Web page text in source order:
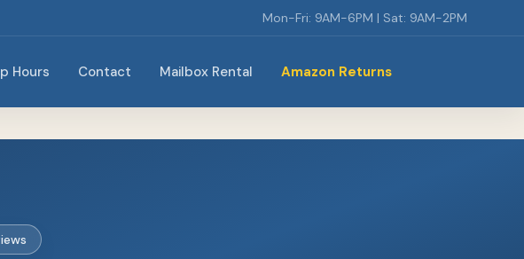
Mon-Fri: 9AM-6PM | Sat: 9AM-2PM
Hours Contact Mailbox Rental Amazon Returns